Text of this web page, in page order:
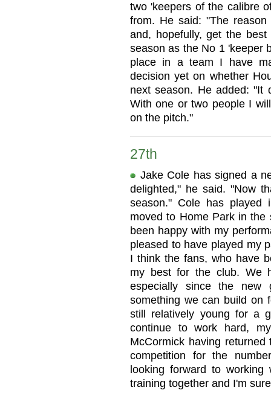
two 'keepers of the calibre
from. He said: "The
and, hopefully, get the
season as the No 1 'keeper
place in a team I have
decision yet on whether
next season. He added: "It
With one or two people I
on the pitch."
27th
Jake Cole has signed a
delighted," he said. "Now
season." Cole has
moved to Home Park in the
been happy with my
pleased to have played my
I think the fans, who have
my best for the club. We
especially since the new
something we can build on
still relatively young for a
continue to work hard,
McCormick having
competition for the
looking forward to
training together and I'm